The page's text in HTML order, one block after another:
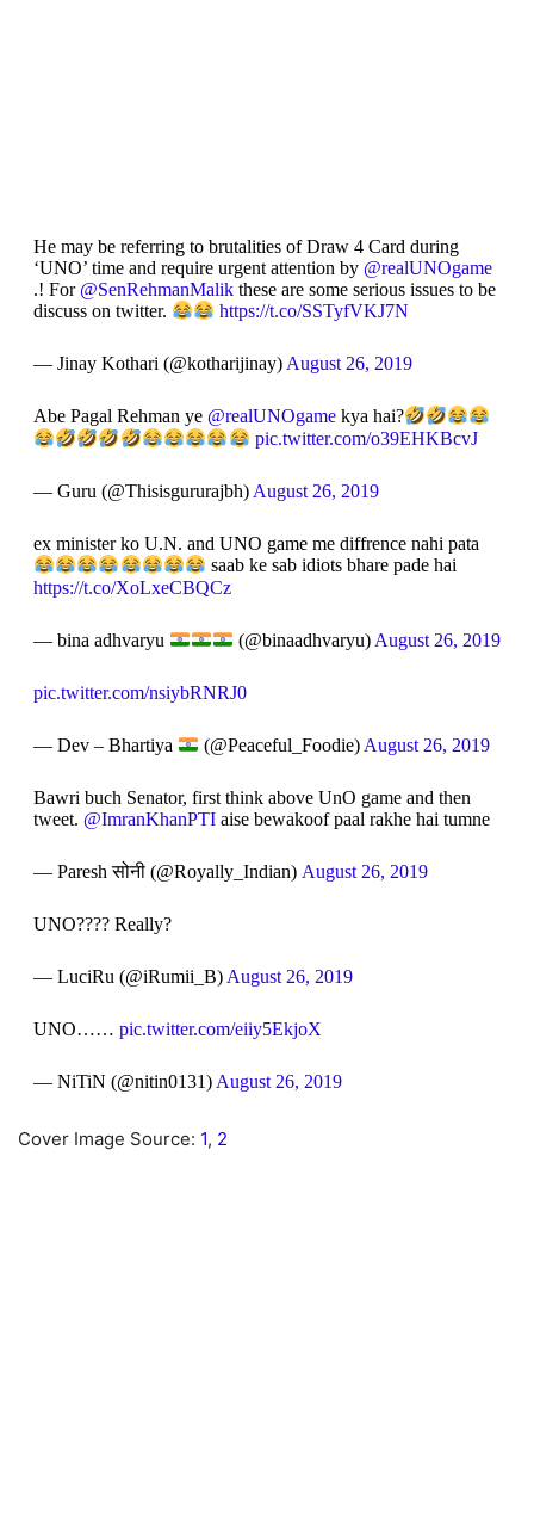
He may be referring to brutalities of Draw 4 Card during
‘UNO’ time and require urgent attention by @realUNOgame
.! For @SenRehmanMalikthese are some serious issues to be
discuss on twitter.
https://t.co/SSTyfVKJ7N
— Jinay Kothari (@kotharijinay)August 26, 2019
Abe Pagal Rehman ye @realUNOgamekya hai?
pic.twitter.com/o39EHKBcvJ
— Guru (@Thisisgururajbh) August 26, 2019
ex minister ko U.N. and UNO game me diffrence nahi pata
saab ke sab idiots bhare pade hai
https://t.co/XoLxeCBQCz
— bina adhvaryu (@binaadhvaryu) August 26, 2019
pic.twitter.com/nsiybRNRJ0
— Dev – Bhartiya (@Peaceful_Foodie)August 26, 2019
Bawri buch Senator, first think above UnO game and then
tweet. @ImranKhanPTIaise bewakoof paal rakhe hai tumne
— Paresh सोनी (@Royally_Indian) August 26, 2019
UNO???? Really?
— LuciRu (@iRumii_B)August 26, 2019
UNO…… pic.twitter.com/eiiy5EkjoX
— NiTiN (@nitin0131)August 26, 2019
Cover Image Source: 1, 2